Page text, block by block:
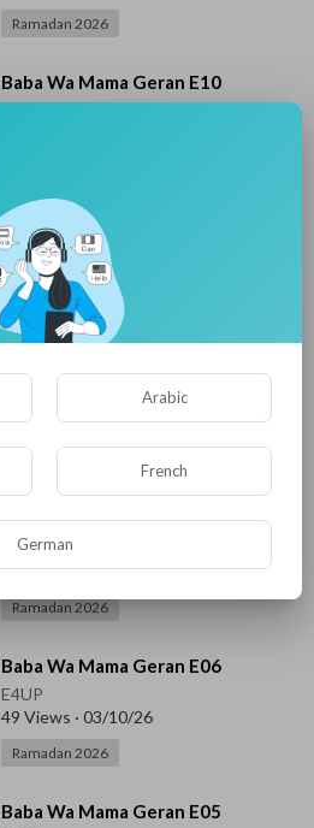
Ramadan 2026
⁣Baba Wa Mama Geran E10
⁣Baba Wa Mama Geran E09
E4UP
107 Views·03/12/26
Ramadan 2026
⁣Baba Wa Mama Geran E08
60 Views·03/12/26
⁣Baba Wa Mama Geran E07
E4UP
96 Views·03/10/26
Ramadan 2026
⁣Baba Wa Mama Geran E06
E4UP
49 Views · 03/10/26
Ramadan 2026
⁣Baba Wa Mama Geran E05
Arabic
French
German